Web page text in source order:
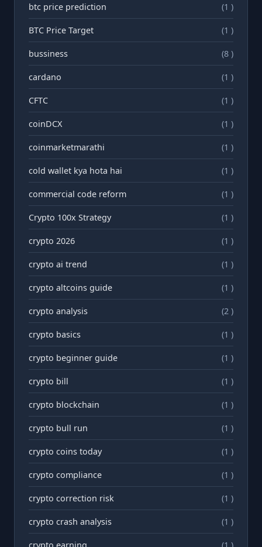
btc price prediction (1 )
BTC Price Target (1 )
bussiness (8 )
cardano (1 )
CFTC (1 )
coinDCX (1 )
coinmarketmarathi (1 )
cold wallet kya hota hai (1 )
commercial code reform (1 )
Crypto 100x Strategy (1 )
crypto 2026 (1 )
crypto ai trend (1 )
crypto altcoins guide (1 )
crypto analysis (2 )
crypto basics (1 )
crypto beginner guide (1 )
crypto bill (1 )
crypto blockchain (1 )
crypto bull run (1 )
crypto coins today (1 )
crypto compliance (1 )
crypto correction risk (1 )
crypto crash analysis (1 )
crypto earning (1 )